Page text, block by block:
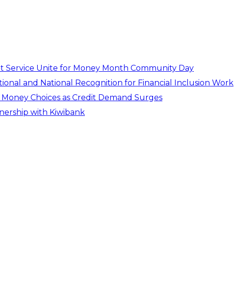
Unite for Money Month Community Day
and National Recognition for Financial Inclusion Work
Choices as Credit Demand Surges
with Kiwibank